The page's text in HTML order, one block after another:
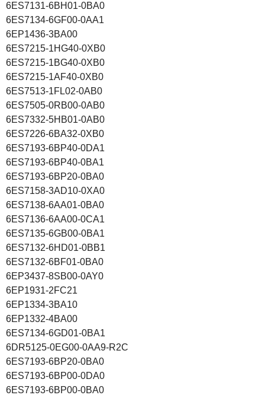
6ES7131-6BH01-0BA0
6ES7134-6GF00-0AA1
6EP1436-3BA00
6ES7215-1HG40-0XB0
6ES7215-1BG40-0XB0
6ES7215-1AF40-0XB0
6ES7513-1FL02-0AB0
6ES7505-0RB00-0AB0
6ES7332-5HB01-0AB0
6ES7226-6BA32-0XB0
6ES7193-6BP40-0DA1
6ES7193-6BP40-0BA1
6ES7193-6BP20-0BA0
6ES7158-3AD10-0XA0
6ES7138-6AA01-0BA0
6ES7136-6AA00-0CA1
6ES7135-6GB00-0BA1
6ES7132-6HD01-0BB1
6ES7132-6BF01-0BA0
6EP3437-8SB00-0AY0
6EP1931-2FC21
6EP1334-3BA10
6EP1332-4BA00
6ES7134-6GD01-0BA1
6DR5125-0EG00-0AA9-R2C
6ES7193-6BP20-0BA0
6ES7193-6BP00-0DA0
6ES7193-6BP00-0BA0